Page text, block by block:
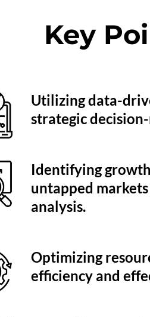
Key
Utilizing data-
strategic
Identifying
untapped
analysis.
Optimizing
efficiency and